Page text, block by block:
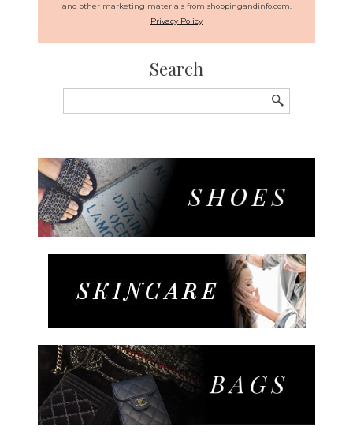
and other marketing materials from shoppingandinfo.com.
Privacy Policy
Search
for: